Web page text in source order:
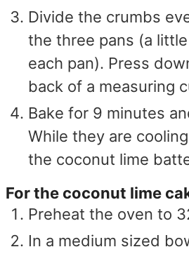
Divide the crumbs
the three pans (a
each pan). Press
back of a measuring
Bake for 9 minutes
While they are
the coconut lime
For the coconut lime
Preheat the oven to
In a medium sized